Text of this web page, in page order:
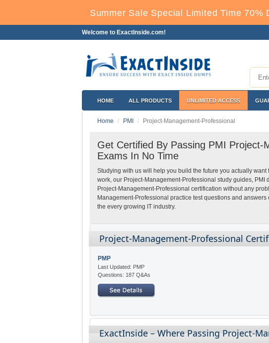
Summer Sale Special Limited Time 70%
Welcome to ExactInside.com!
HOME ALL PRODUCTS UNLIMITED ACCESS
Home PMI Project-Management-Professional
Get Certified By Passing PMI Project-
Exams In No Time
Studying with us will help you build the future you actually
work, our Project-Management-Professional study guides,
Project-Management-Professional certification without any
Management-Professional practice test questions and
the every growing IT industry.
Project-Management-Professional
PMP
Last Updated: PMP
Questions: 187 Q&As
ExactInside – Where Passing Project-